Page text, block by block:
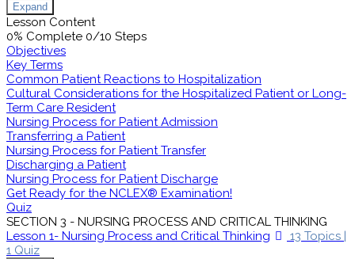
Expand
Lesson Content
0% Complete 0/10 Steps
Objectives
Key Terms
Common Patient Reactions to Hospitalization
Cultural Considerations for the Hospitalized Patient or Long-
Term Care Resident
Nursing Process for Patient Admission
Transferring a Patient
Nursing Process for Patient Transfer
Discharging a Patient
Nursing Process for Patient Discharge
Get Ready for the NCLEX® Examination!
Quiz
SECTION 3 - NURSING PROCESS AND CRITICAL THINKING
Lesson 1- Nursing Process and Critical Thinking
13 Topics |
1 Quiz